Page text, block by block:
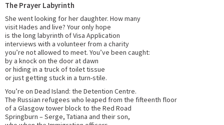
The Prayer Labyrinth
She went looking for her daughter. How many
visit Hades and live? Your only hope
is the long labyrinth of Visa Application
interviews with a volunteer from a charity
you’re not allowed to meet. You’ve been caught:
by a knock on the door at dawn
or hiding in a truck of toilet tissue
or just getting stuck in a turn-stile.
You’re on Dead Island: the Detention Centre.
The Russian refugees who leaped from the fifteenth floor
of a Glasgow tower block to the Red Road
Springburn – Serge, Tatiana and their son,